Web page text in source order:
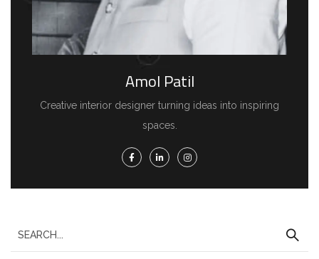
Amol Patil
Creative interior designer turning ideas into inspiring
spaces.